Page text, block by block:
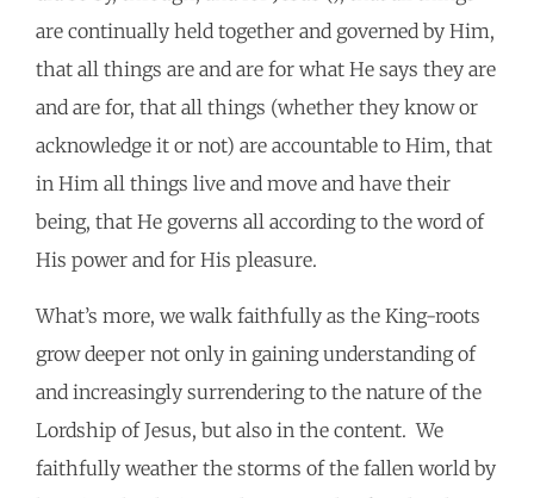
are continually held together and governed by Him,
that all things are and are for what He says they are
and are for, that all things (whether they know or
acknowledge it or not) are accountable to Him, that
in Him all things live and move and have their
being, that He governs all according to the word of
His power and for His pleasure.
What’s more, we walk faithfully as the King-roots
grow deeper not only in gaining understanding of
and increasingly surrendering to the nature of the
Lordship of Jesus, but also in the content. We
faithfully weather the storms of the fallen world by